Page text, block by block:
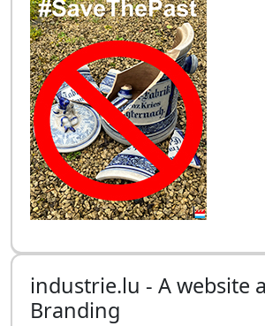
industrie.lu - A website
Branding